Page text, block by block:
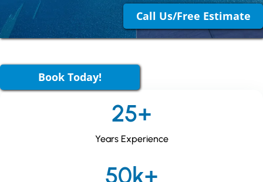
Call Us/Free Estimate
Book Today!
25+
Years Experience
50k+